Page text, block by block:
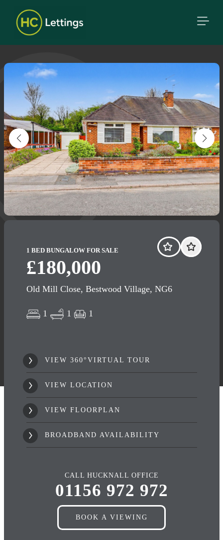
1 BED BUNGALOW FOR SALE
£180,000
Old Mill Close, Bestwood Village, NG6
1 1 1
VIEW 360°VIRTUAL TOUR
VIEW LOCATION
VIEW FLOORPLAN
BROADBAND AVAILABILITY
CALL HUCKNALL OFFICE
01156 972 972
BOOK A VIEWING